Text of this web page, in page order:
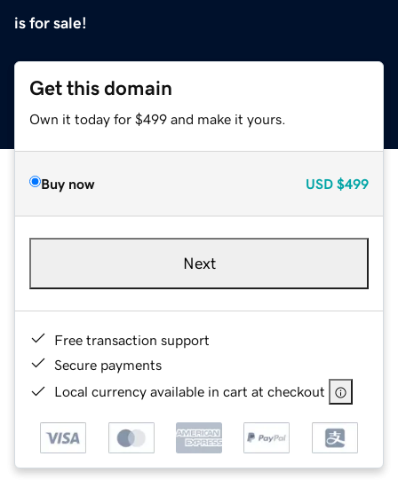
is for sale!
Get this domain
Own it today for $499 and make it yours.
Buy now USD $499
Next
Free transaction support
Secure payments
Local currency available in cart at checkout